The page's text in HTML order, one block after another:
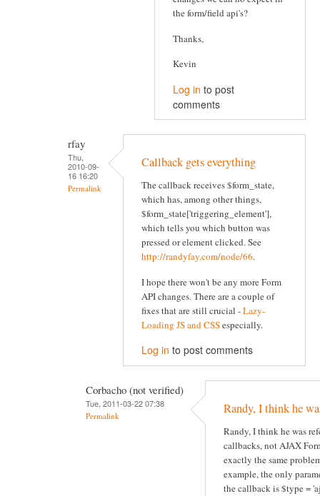
the form/field api's?
Thanks,
Kevin
Log in to post
comments
rfay
Thu,
2010-09-
16 16:20
Permalink
Callback gets everything
The callback receives $form_state,
which has, among other things,
$form_state['triggering_element'],
which tells you which button was
pressed or element clicked. See
http://randyfay.com/node/66.
I hope there won't be any more Form
API changes. There are a couple of
fixes that are still crucial -Lazy-
Loading JS and CSSespecially.
Log in to post comments
Corbacho (not verified)
Tue, 2011-03-22 07:38
Permalink Randy, I think he
Randy, I think he was
callbacks, not AJAX
exactly the same
example, the only
the callback is $type =